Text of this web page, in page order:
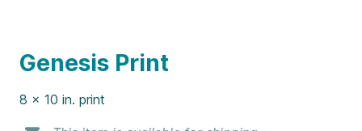
8 x 10 in. print
This item is available for shipping.